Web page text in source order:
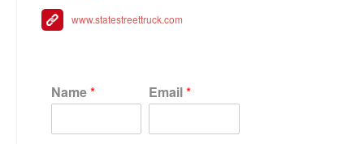
www.statestreettruck.com
Name* Email*